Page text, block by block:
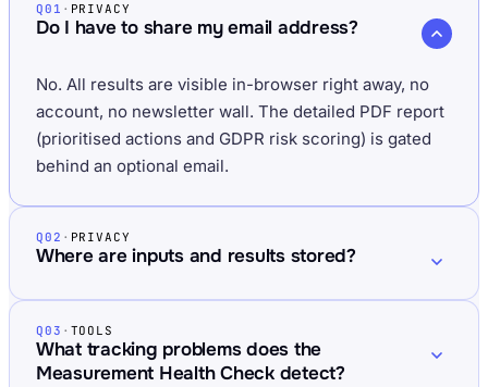
Q01 · PRIVACY
Do I have to share my email address?
No. All results are visible in-browser right away, no
account, no newsletter wall. The detailed PDF report
(prioritised actions and GDPR risk scoring) is gated
behind an optional email.
Q02 · PRIVACY
Where are inputs and results stored?
Q03 · TOOLS
What tracking problems does the
Measurement Health Check detect?